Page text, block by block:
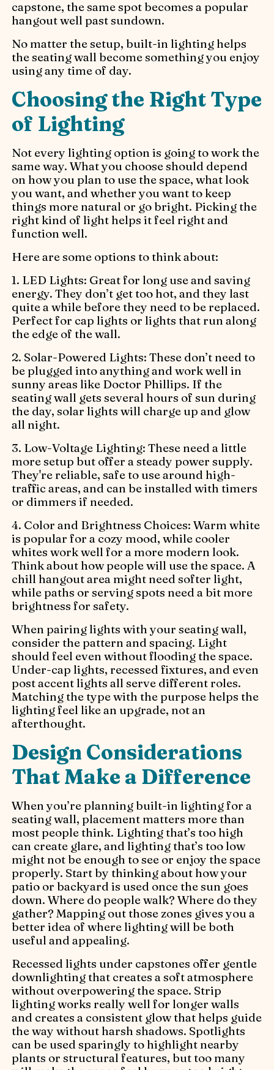
capstone, the same spot becomes a popular
hangout well past sundown.
No matter the setup, built-in lighting helps
the seating wall become something you enjoy
using any time of day.
Choosing the Right Type
of Lighting
Not every lighting option is going to work the
same way. What you choose should depend
on how you plan to use the space, what look
you want, and whether you want to keep
things more natural or go bright. Picking the
right kind of light helps it feel right and
function well.
Here are some options to think about:
1. LED Lights: Great for long use and saving
energy. They don’t get too hot, and they last
quite a while before they need to be replaced.
Perfect for cap lights or lights that run along
the edge of the wall.
2. Solar-Powered Lights: These don’t need to
be plugged into anything and work well in
sunny areas like Doctor Phillips. If the
seating wall gets several hours of sun during
the day, solar lights will charge up and glow
all night.
3. Low-Voltage Lighting: These need a little
more setup but offer a steady power supply.
They're reliable, safe to use around high-
traffic areas, and can be installed with timers
or dimmers if needed.
4. Color and Brightness Choices: Warm white
is popular for a cozy mood, while cooler
whites work well for a more modern look.
Think about how people will use the space. A
chill hangout area might need softer light,
while paths or serving spots need a bit more
brightness for safety.
When pairing lights with your seating wall,
consider the pattern and spacing. Light
should feel even without flooding the space.
Under-cap lights, recessed fixtures, and even
post accent lights all serve different roles.
Matching the type with the purpose helps the
lighting feel like an upgrade, not an
afterthought.
Design Considerations
That Make a Difference
When you’re planning built-in lighting for a
seating wall, placement matters more than
most people think. Lighting that’s too high
can create glare, and lighting that’s too low
might not be enough to see or enjoy the space
properly. Start by thinking about how your
patio or backyard is used once the sun goes
down. Where do people walk? Where do they
gather? Mapping out those zones gives you a
better idea of where lighting will be both
useful and appealing.
Recessed lights under capstones offer gentle
downlighting that creates a soft atmosphere
without overpowering the space. Strip
lighting works really well for longer walls
and creates a consistent glow that helps guide
the way without harsh shadows. Spotlights
can be used sparingly to highlight nearby
plants or structural features, but too many